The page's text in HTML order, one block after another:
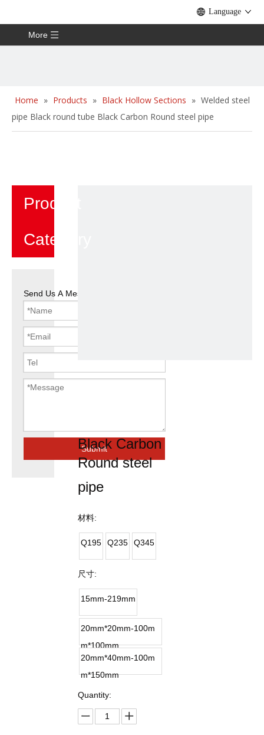
Language
More
Home » Products » Black Hollow Sections » Welded steel
pipe Black round tube Black Carbon Round steel pipe
Product
Category
Send Us A Message
Submit
Black Carbon
Round steel
pipe
材料:
Q195 Q235 Q345
尺寸:
15mm-219mm
20mm*20mm-100m
m*100mm
20mm*40mm-100m
m*150mm
Quantity: